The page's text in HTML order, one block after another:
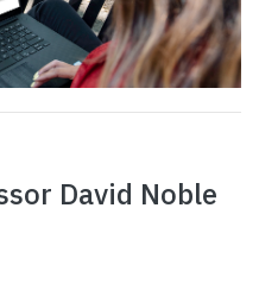
David Noble